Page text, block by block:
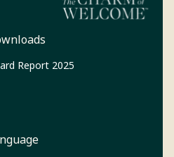
Report 2025